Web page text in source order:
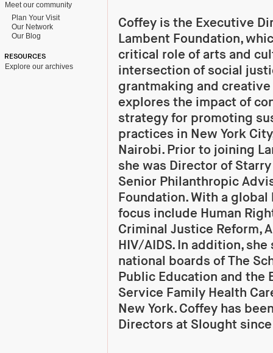
Meet our community
Plan Your Visit
Our Network
Our Blog
RESOURCES
Explore our archives
Coffey is the Executive
Lambent Foundation,
critical role of arts and
intersection of social
grantmaking and
explores the impact of
strategy for promoting
practices in New York
Nairobi. Prior to joining
she was Director of
Senior Philanthropic
Foundation. With a global
focus include Human
Criminal Justice Reform,
HIV/AIDS. In addition,
national boards of The
Public Education and
Service Family Health
New York. Coffey has
Directors at Slought